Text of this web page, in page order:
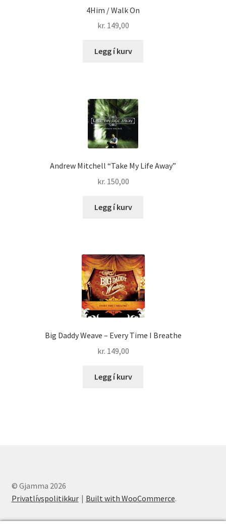
4Him / Walk On
kr. 149,00
Legg í kurv
Andrew Mitchell “Take My Life Away”
kr. 150,00
Legg í kurv
Big Daddy Weave – Every Time I Breathe
kr. 149,00
Legg í kurv
© Gjamma 2026
Privatlívspolitikkur
Built with WooCommerce.